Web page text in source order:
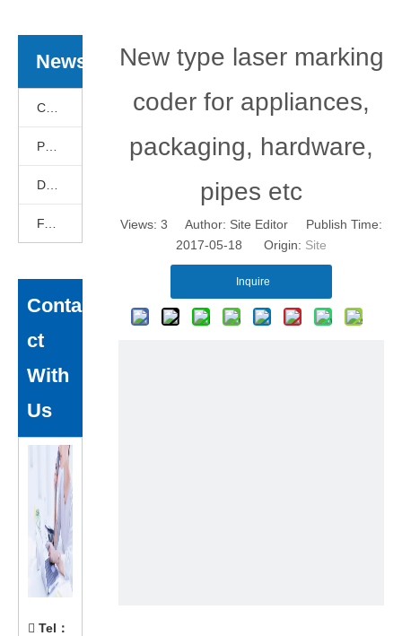
News
Conta
ct
With
Us
 Tel ：
New type laser marking
coder for appliances,
packaging, hardware,
pipes etc
Views: 3 Author: Site Editor Publish Time:
2017-05-18 Origin: Site
Inquire